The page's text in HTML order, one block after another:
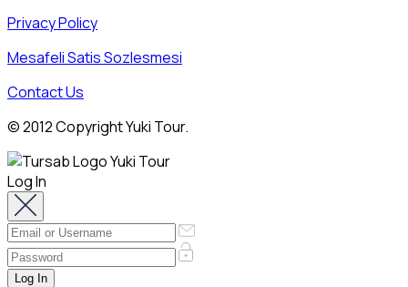
Privacy Policy
Mesafeli Satis Sozlesmesi
Contact Us
© 2012 Copyright Yuki Tour.
Log In